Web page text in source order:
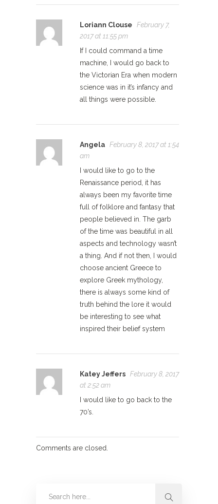
Loriann Clouse
February 7,
2017 at 11:55 pm
If I could command a time
machine, I would go back to
the Victorian Era when modern
science was in it’s infancy and
all things were possible.
Angela February 8, 2017 at 1:54
am
I would like to go to the
Renaissance period, it has
always been my favorite time
full of folklore and fantasy that
people believed in. The garb
of the time was beautiful in all
aspects and technology wasn’t
a thing. And if not then, I would
choose ancient Greece to
explore Greek mythology,
there is always some kind of
truth behind the lore it would
be interesting to see what
inspired their belief system
Katey Jeffers February 8, 2017
at 2:52 am
I would like to go back to the
70’s.
Comments are closed.